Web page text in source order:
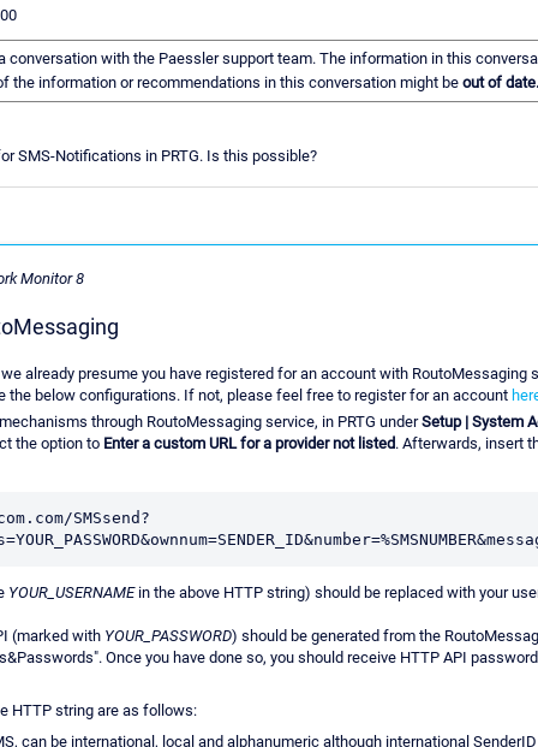
conversation with the Paessler support team. The information in this
the information or recommendations in this conversation might be out of date.
SMS-Notifications in PRTG. Is this possible?
Monitor 8
already presume you have registered for an account with RoutoMessaging
the below configurations. If not, please feel free to register for an account
through RoutoMessaging service, in PRTG underSetup | System
the option to Enter a custom URL for a provider not listed. Afterwards, insert
SMSsend?
YOUR_USERNAMEin the above HTTP string) should be replaced with your
(marked with YOUR_PASSWORD) should be generated from the
Once you have done so, you should receive HTTP API
HTTP string are as follows:
can be international, local and alphanumeric although international